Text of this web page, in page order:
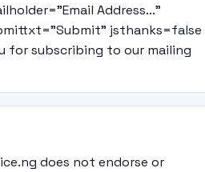
Address..."
jsthanks=false
for subscribing to our mailing
does not endorse or